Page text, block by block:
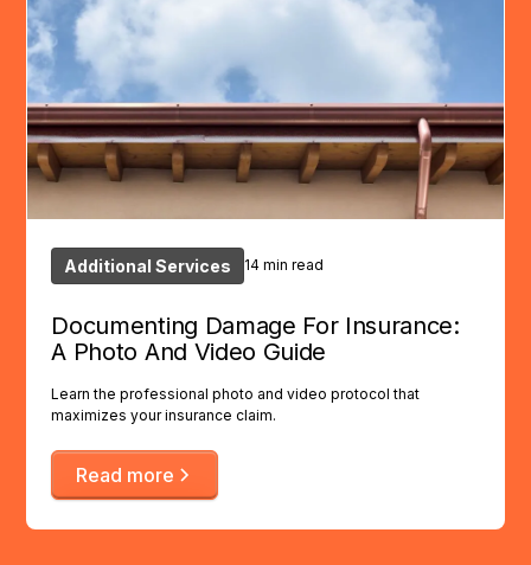
Additional Services 14 min read
Documenting Damage For Insurance:
A Photo And Video Guide
Learn the professional photo and video protocol that
maximizes your insurance claim.
Read more